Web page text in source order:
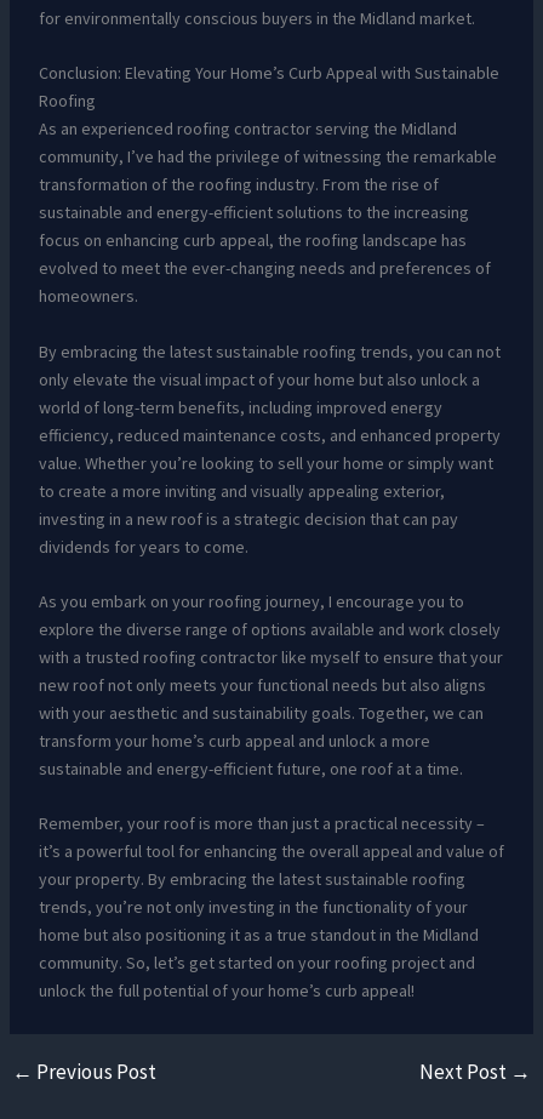
for environmentally conscious buyers in the Midland market.
Conclusion: Elevating Your Home’s Curb Appeal with Sustainable
Roofing
As an experienced roofing contractor serving the Midland
community, I’ve had the privilege of witnessing the remarkable
transformation of the roofing industry. From the rise of
sustainable and energy-efficient solutions to the increasing
focus on enhancing curb appeal, the roofing landscape has
evolved to meet the ever-changing needs and preferences of
homeowners.
By embracing the latest sustainable roofing trends, you can not
only elevate the visual impact of your home but also unlock a
world of long-term benefits, including improved energy
efficiency, reduced maintenance costs, and enhanced property
value. Whether you’re looking to sell your home or simply want
to create a more inviting and visually appealing exterior,
investing in a new roof is a strategic decision that can pay
dividends for years to come.
As you embark on your roofing journey, I encourage you to
explore the diverse range of options available and work closely
with a trusted roofing contractor like myself to ensure that your
new roof not only meets your functional needs but also aligns
with your aesthetic and sustainability goals. Together, we can
transform your home’s curb appeal and unlock a more
sustainable and energy-efficient future, one roof at a time.
Remember, your roof is more than just a practical necessity –
it’s a powerful tool for enhancing the overall appeal and value of
your property. By embracing the latest sustainable roofing
trends, you’re not only investing in the functionality of your
home but also positioning it as a true standout in the Midland
community. So, let’s get started on your roofing project and
unlock the full potential of your home’s curb appeal!
← Previous Post Next Post →